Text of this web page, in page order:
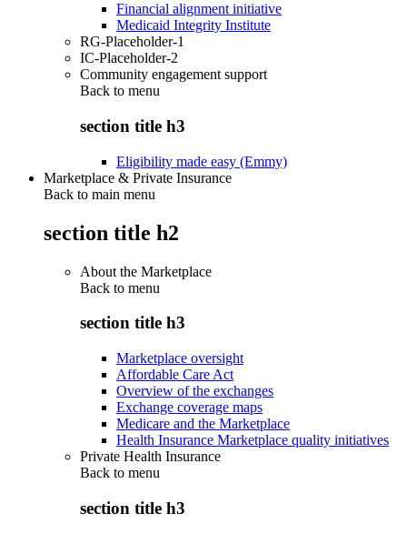
Financial alignment initiative
Medicaid Integrity Institute
RG-Placeholder-1
IC-Placeholder-2
Community engagement support
Back to menu
section title h3
Eligibility made easy (Emmy)
Marketplace & Private Insurance
Back to main menu
section title h2
About the Marketplace
Back to menu
section title h3
Marketplace oversight
Affordable Care Act
Overview of the exchanges
Exchange coverage maps
Medicare and the Marketplace
Health Insurance Marketplace quality initiatives
Private Health Insurance
Back to menu
section title h3